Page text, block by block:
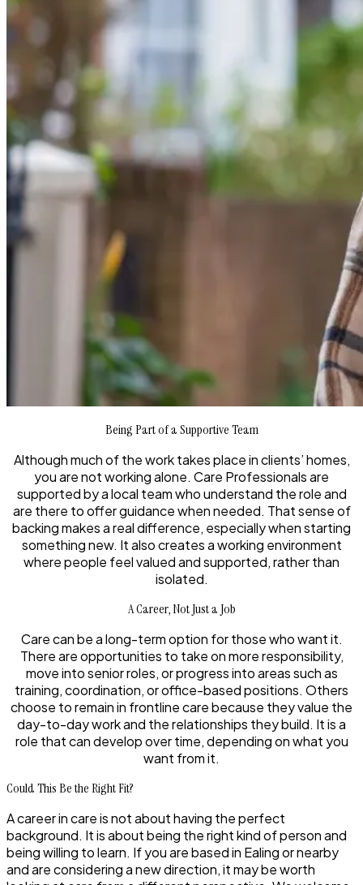
Being Part of a Supportive Team
Although much of the work takes place in clients’ homes,
you are not working alone. Care Professionals are
supported by a local team who understand the role and
are there to offer guidance when needed. That sense of
backing makes a real difference, especially when starting
something new. It also creates a working environment
where people feel valued and supported, rather than
isolated.
A Career, Not Just a Job
Care can be a long-term option for those who want it.
There are opportunities to take on more responsibility,
move into senior roles, or progress into areas such as
training, coordination, or office-based positions. Others
choose to remain in frontline care because they value the
day-to-day work and the relationships they build. It is a
role that can develop over time, depending on what you
want from it.
Could This Be the Right Fit?
A career in care is not about having the perfect
background. It is about being the right kind of person and
being willing to learn. If you are based in Ealing or nearby
and are considering a new direction, it may be worth